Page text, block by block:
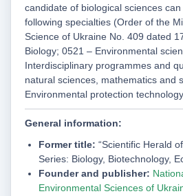
candidate of biological sciences
following specialties (Order of the
Science of Ukraine No. 409 dated
Biology; 0521 – Environmental
Interdisciplinary programmes and
natural sciences, mathematics and
Environmental protection
General information:
Former title: “Scientific Herald
Series: Biology, Biotechnology,
Founder and publisher:
Environmental Sciences of